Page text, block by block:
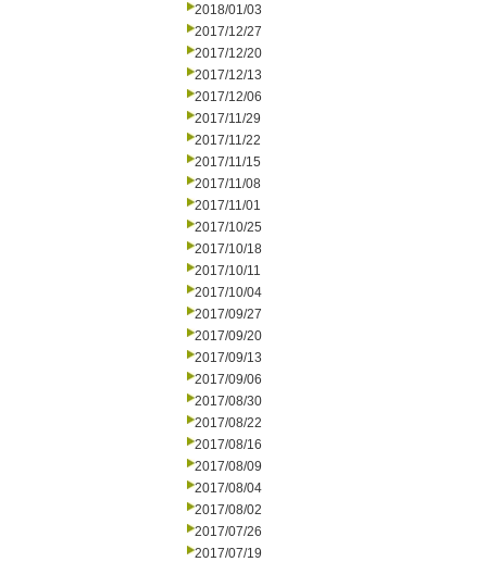
2018/01/03
2017/12/27
2017/12/20
2017/12/13
2017/12/06
2017/11/29
2017/11/22
2017/11/15
2017/11/08
2017/11/01
2017/10/25
2017/10/18
2017/10/11
2017/10/04
2017/09/27
2017/09/20
2017/09/13
2017/09/06
2017/08/30
2017/08/22
2017/08/16
2017/08/09
2017/08/04
2017/08/02
2017/07/26
2017/07/19